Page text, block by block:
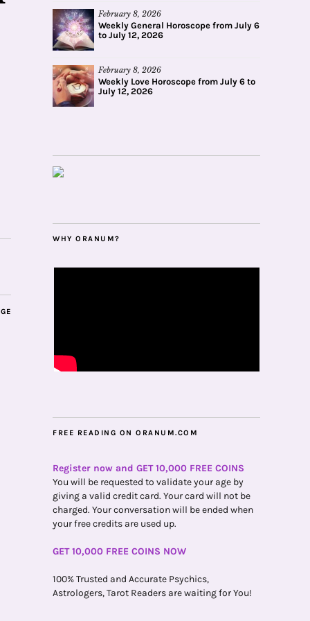
February 8, 2026
Weekly General Horoscope from July 6
to July 12, 2026
February 8, 2026
Weekly Love Horoscope from July 6 to
July 12, 2026
WHY ORANUM?
FREE READING ON ORANUM.COM
Register now and GET 10,000 FREE COINS
You will be requested to validate your age by
giving a valid credit card. Your card will not be
charged. Your conversation will be ended when
your free credits are used up.
GET 10,000 FREE COINS NOW
100% Trusted and Accurate Psychics,
Astrologers, Tarot Readers are waiting for You!